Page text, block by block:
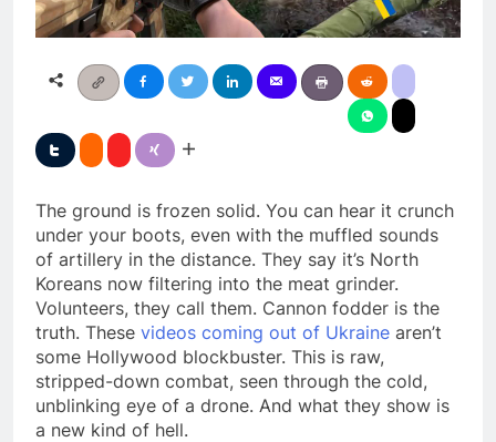
The ground is frozen solid. You can hear it crunch
under your boots, even with the muffled sounds
of artillery in the distance. They say it’s North
Koreans now filtering into the meat grinder.
Volunteers, they call them. Cannon fodder is the
truth. These videos coming out of Ukraine aren’t
some Hollywood blockbuster. This is raw,
stripped-down combat, seen through the cold,
unblinking eye of a drone. And what they show is
a new kind of hell.